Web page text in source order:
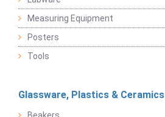
Measuring Equipment
Posters
Tools
Glassware, Plastics & Ceramics